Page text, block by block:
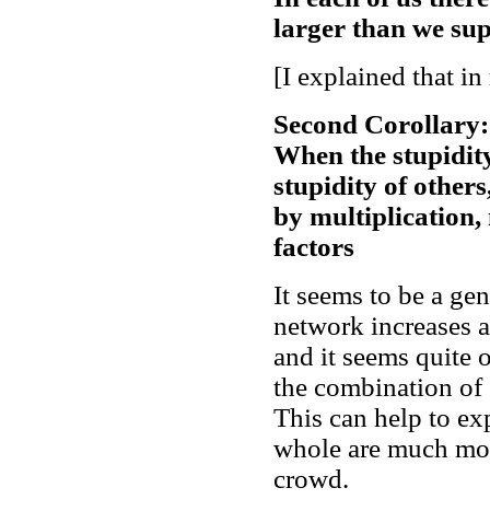
larger than we
[I explained that
Second Corollary:
When the
stupidity of
by multiplication,
factors
It seems to be a
network increases
and it seems quite
the combination
This can help to
whole are much
crowd.